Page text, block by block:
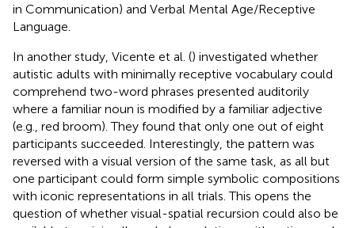
in Communication) and Verbal Mental Age/Receptive
Language.
In another study, Vicente et al. () investigated whether
autistic adults with minimally receptive vocabulary could
comprehend two-word phrases presented auditorily
where a familiar noun is modified by a familiar adjective
(e.g., red broom). They found that only one out of eight
participants succeeded. Interestingly, the pattern was
reversed with a visual version of the same task, as all but
one participant could form simple symbolic compositions
with iconic representations in all trials. This opens the
question of whether visual-spatial recursion could also be